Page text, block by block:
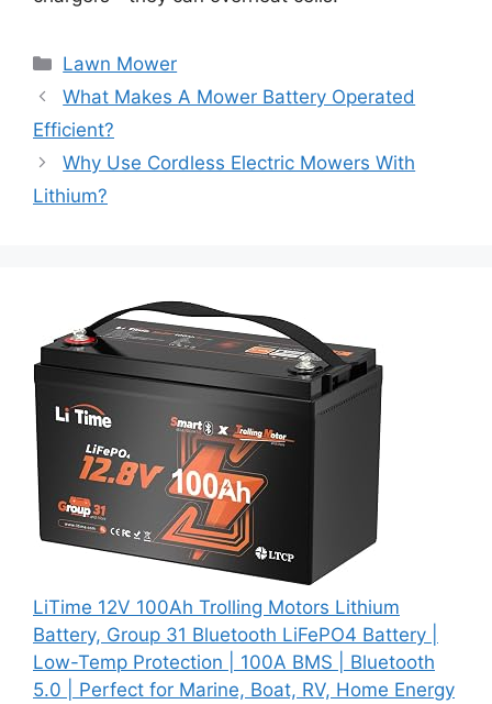
Lawn Mower
What Makes A Mower Battery Operated
Efficient?
Why Use Cordless Electric Mowers With
Lithium?
LiTime 12V 100Ah Trolling Motors Lithium
Battery, Group 31 Bluetooth LiFePO4 Battery |
Low-Temp Protection | 100A BMS | Bluetooth
5.0 | Perfect for Marine, Boat, RV, Home Energy